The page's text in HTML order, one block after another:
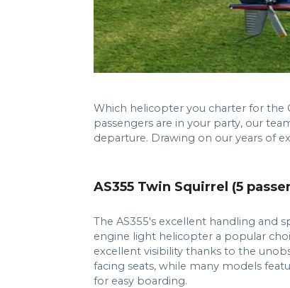
Which helicopter you charter for the
passengers are in your party, our
departure. Drawing on our years of
AS355 Twin Squirrel (5
The AS355's excellent handling and
engine light helicopter a popular
excellent visibility thanks to the
facing seats, while many models
for easy boarding.